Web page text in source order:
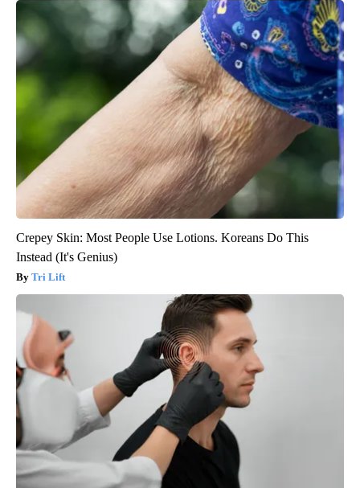
Crepey Skin: Most People Use Lotions. Koreans Do This
Instead (It's Genius)
Tri Lift